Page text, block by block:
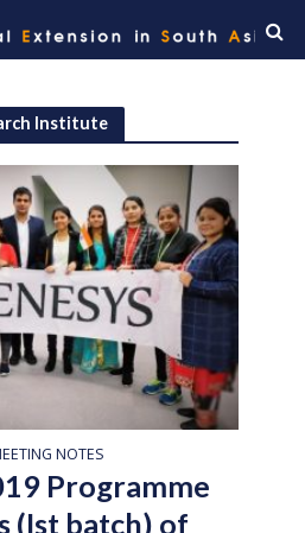
Institute
NOTES
Programme
(Ist batch) of